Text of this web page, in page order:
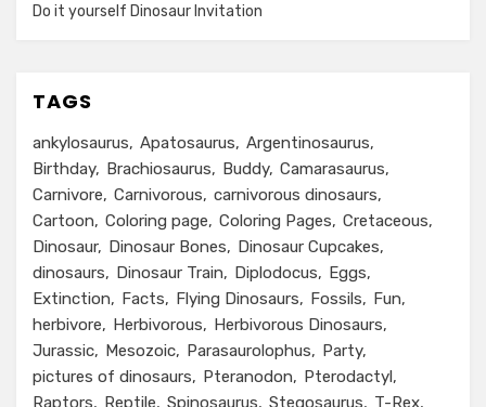
Do it yourself Dinosaur Invitation
TAGS
ankylosaurus Apatosaurus
Argentinosaurus
Birthday
Brachiosaurus Buddy Camarasaurus
Carnivore
Carnivorous
carnivorous dinosaurs
Cartoon
Coloring page Coloring Pages
Cretaceous
Dinosaur
Dinosaur Bones
Dinosaur Cupcakes
dinosaurs
Dinosaur Train Diplodocus
Eggs
Extinction
Facts Flying Dinosaurs Fossils
Fun
herbivore
Herbivorous
Herbivorous Dinosaurs
Jurassic
Mesozoic Parasaurolophus
Party
pictures of dinosaurs
Pteranodon
Pterodactyl
Raptors
Reptile Spinosaurus Stegosaurus T-Rex